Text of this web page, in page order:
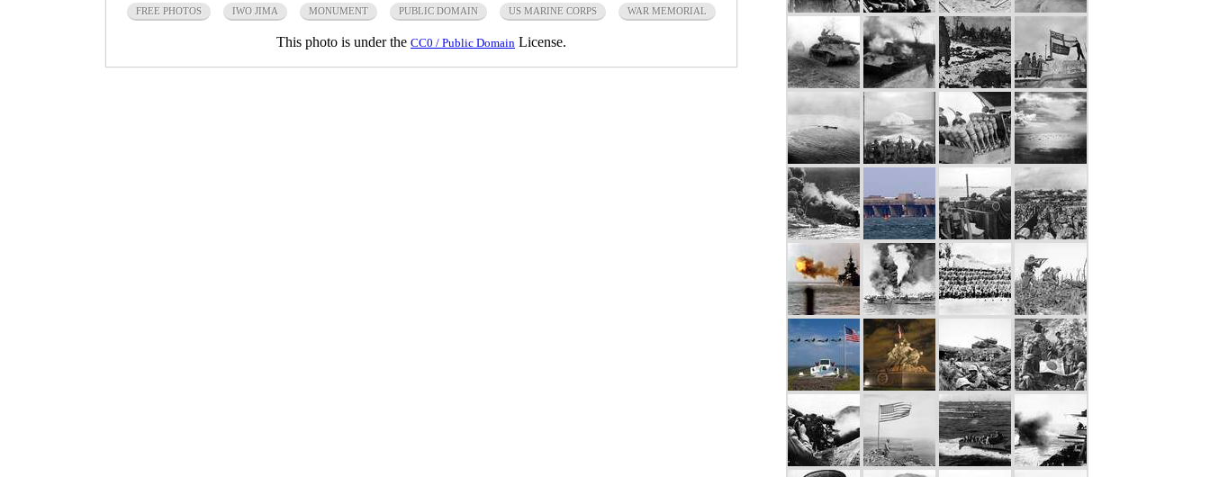
FREE PHOTOS IWO JIMA MONUMENT PUBLIC DOMAIN US MARINE CORPS WAR MEMORIAL
This photo is under the CC0 / Public Domain License.